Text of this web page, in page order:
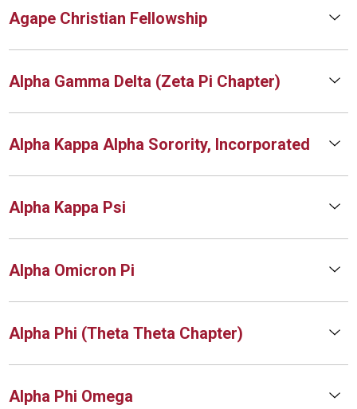
Agape Christian Fellowship
Alpha Gamma Delta (Zeta Pi Chapter)
Alpha Kappa Alpha Sorority, Incorporated
Alpha Kappa Psi
Alpha Omicron Pi
Alpha Phi (Theta Theta Chapter)
Alpha Phi Omega